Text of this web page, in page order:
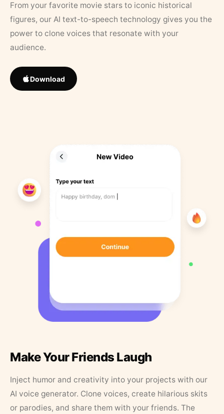
From your favorite movie stars to iconic historical
figures, our AI text-to-speech technology gives you the
power to clone voices that resonate with your
audience.
Download
Make Your Friends Laugh
Inject humor and creativity into your projects with our
AI voice generator. Clone voices, create hilarious skits
or parodies, and share them with your friends. The